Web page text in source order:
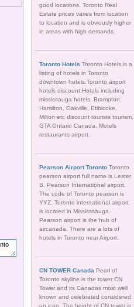
good locations. Toronto Real
Estate prices varies from location
to location and is obviously higher
in areas with high demands.
Toronto Hotels Toronto Hotels is a
listing of hotels in Toronto
downtown hotels.Toronto airport
hotels discount.Hotels including
mississauga hotels, Brampton,
Hamilton, Oakville, Etibicoke,
Milton etc discount tourists tourism.
GTA Ontario Canada, Motels
restaurants airport.
Pearson Airport Toronto Toronto
pearson airport full name is Lester
B. Pearson International airport.
The code of Toronto pearson is
YYZ. Toronto international airport
is located in Mississsauga.
Pearson airport is the hub of
aircanada. There are a lots of
hotels in Toronto near Airport.
CN TOWER Canada Pearl of
Toronto skyline is the tower CN
Tower and its Canadas most well
known and celebrated considered
an icon. The height of CN tower is